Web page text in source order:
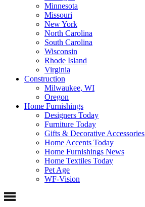
Minnesota
Missouri
New York
North Carolina
South Carolina
Wisconsin
Rhode Island
Virginia
Construction
Milwaukee, WI
Oregon
Home Furnishings
Designers Today
Furniture Today
Gifts & Decorative Accessories
Home Accents Today
Home Furnishings News
Home Textiles Today
Pet Age
WF-Vision